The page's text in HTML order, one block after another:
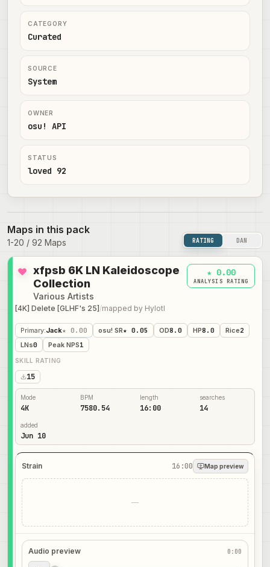
CATEGORY
Curated
SOURCE
System
OWNER
osu! API
STATUS
loved 92
Maps in this pack
1-20 / 92 Maps RATING DAN
xfpsb 6K LN Kaleidoscope
Collection
Various Artists
[4K] Delete [GLHF's 25] /mapped by Hylotl
★ 0.00
ANALYSIS RATING
Primary:Jack★ 0.00 osu! SR★ 0.05 OD8.0 HP8.0 Rice2
LNs0 Peak NPS1
SKILL RATING
15
Mode
4K
BPM
7580.54
length
16:00
searches
14
added
Jun 10
Strain 16:00 Map preview
—
Audio preview 0:00